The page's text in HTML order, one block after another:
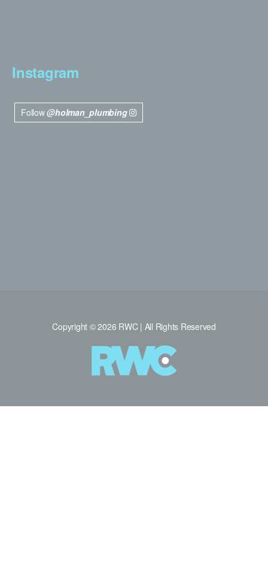
Instagram
Follow@holman_plumbing
Copyright © 2026 RWC | All Rights Reserved